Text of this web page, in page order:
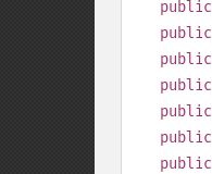
public
public
public
public
public
public
public